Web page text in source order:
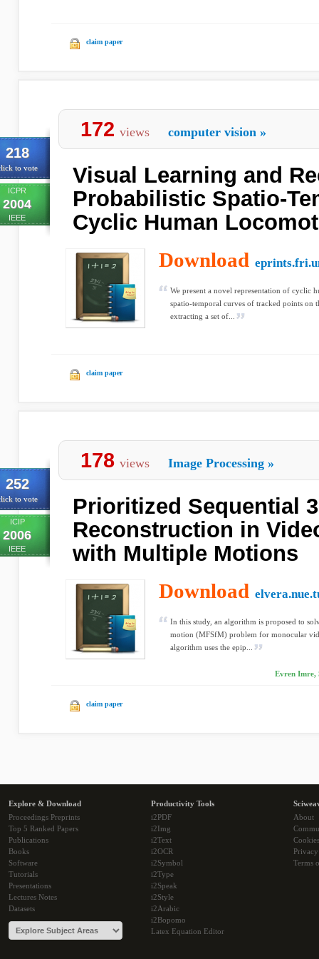
claim paper
218
to vote
ICPR
2004
IEEE
172 views computer vision »
Visual Learning and
Probabilistic Spatio-
Cyclic Human
Download
We present a novel representation of cyclic
spatio-temporal curves of tracked points on
extracting a set of...
claim paper
252
to vote
ICIP
2006
IEEE
178 views Image Processing »
Prioritized Sequential
Reconstruction in
with Multiple Motions
Download
In this study, an algorithm is proposed to
motion (MFSfM) problem for monocular
algorithm uses the epip...
Evren Imre,
claim paper
Explore & Download
Proceedings Preprints
Top 5 Ranked Papers
Publications
Books
Software
Tutorials
Presentations
Lectures Notes
Datasets
Productivity Tools
i2PDF
i2Img
i2Text
i2OCR
i2Symbol
i2Type
i2Speak
i2Style
i2Arabic
i2Bopomo
Latex Equation Editor
About
Cookies
Terms